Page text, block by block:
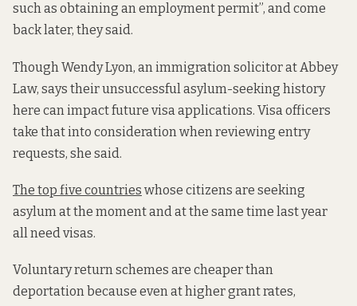
such as obtaining an employment permit”, and come
back later, they said.
Though Wendy Lyon, an immigration solicitor at Abbey
Law, says their unsuccessful asylum-seeking history
here can impact future visa applications. Visa officers
take that into consideration when reviewing entry
requests, she said.
The top five countries whose citizens are seeking
asylum at the moment and at the same time last year
all need visas.
Voluntary return schemes are cheaper than
deportation because even at higher grant rates,